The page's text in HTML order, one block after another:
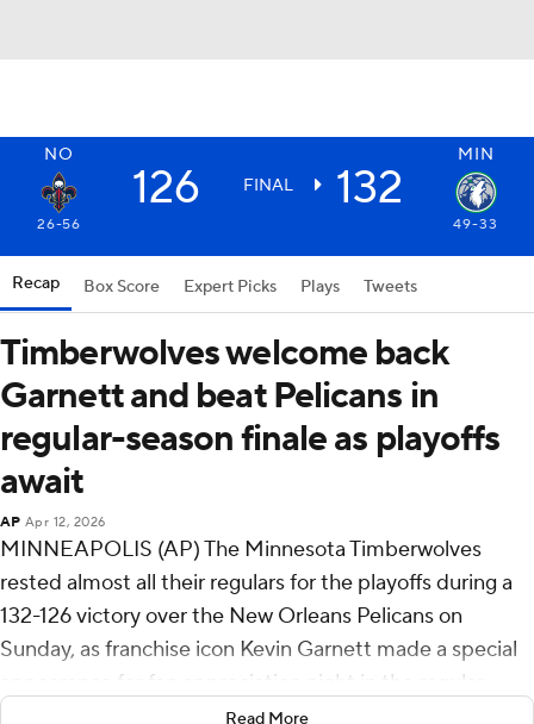
NO MIN
126 FINAL 132
26-56 49-33
Recap Box Score Expert Picks Plays Tweets
Timberwolves welcome back
Garnett and beat Pelicans in
regular-season finale as playoffs
await
AP Apr 12, 2026
MINNEAPOLIS (AP) The Minnesota Timberwolves
rested almost all their regulars for the playoffs during a
132-126 victory over the New Orleans Pelicans on
Sunday, as franchise icon Kevin Garnett made a special
appearance for fan appreciation night in the regular-
Read More